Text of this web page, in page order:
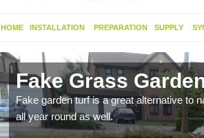
HOME INSTALLATION PREPARATION SUPPLY
Fake Grass
Fake garden turf is a great alternative to
all year round as well.